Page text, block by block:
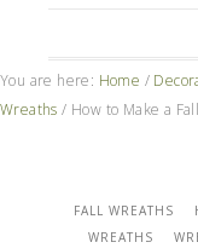
You are here: Home /
Wreaths / How to Make a
FALL WREATHS
WREATHS